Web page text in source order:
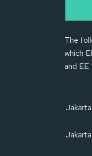
The
which
and EE